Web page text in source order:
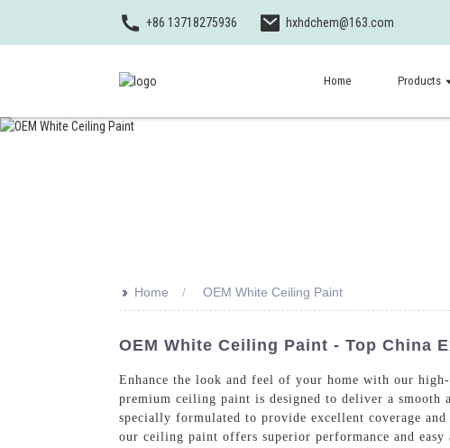
+86 13718275936 hxhdchem@163.com
Home Products
>> Home OEM White Ceiling Paint
OEM White Ceiling Paint - Top China
Enhance the look and feel of your home with our
premium ceiling paint is designed to deliver a
specially formulated to provide excellent coverage
our ceiling paint offers superior performance and